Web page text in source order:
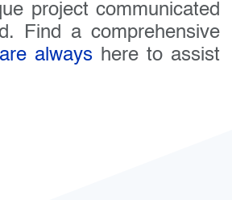
project communicated
Find a comprehensive
always here to assist